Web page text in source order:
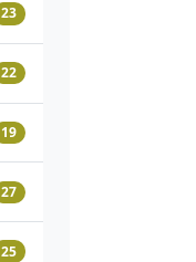
23
22
19
27
25